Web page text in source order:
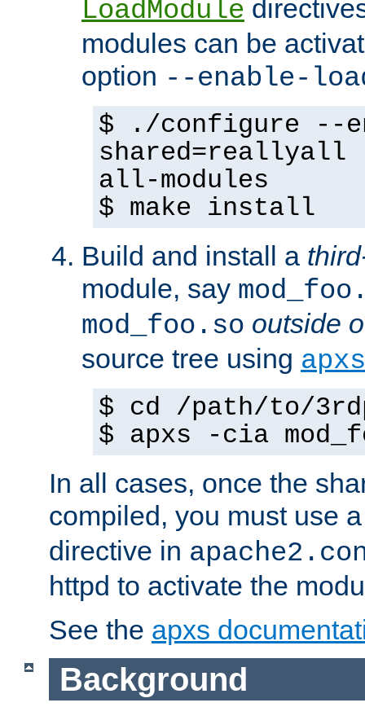
LoadModule
modules can be
option --enable-
$ ./configure --
shared=reallyall
all-modules
$ make install
Build and install a
module, say
mod_foo.so outside
source tree using apxs
$ cd /path/to/
$ apxs -cia
In all cases, once the
compiled, you must use
directive in
httpd to activate the
See the apxs
Background